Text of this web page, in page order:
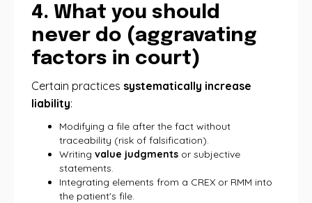
4. What you should
never do (aggravating
factors in court)
Certain practices systematically increase
liability:
Modifying a file after the fact without
traceability (risk of falsification).
Writing value judgments or subjective
statements.
Integrating elements from a CREX or RMM into
the patient's file.